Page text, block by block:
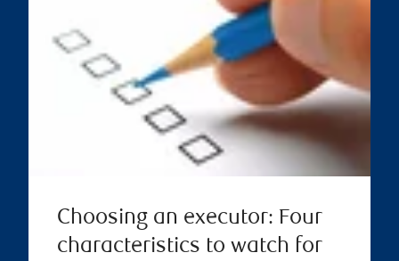
Choosing an executor: Four
characteristics to watch for